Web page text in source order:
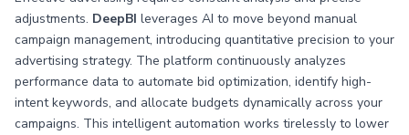
adjustments. DeepBI leverages AI to move beyond manual
campaign management, introducing quantitative precision to your
advertising strategy. The platform continuously analyzes
performance data to automate bid optimization, identify high-
intent keywords, and allocate budgets dynamically across your
campaigns. This intelligent automation works tirelessly to lower